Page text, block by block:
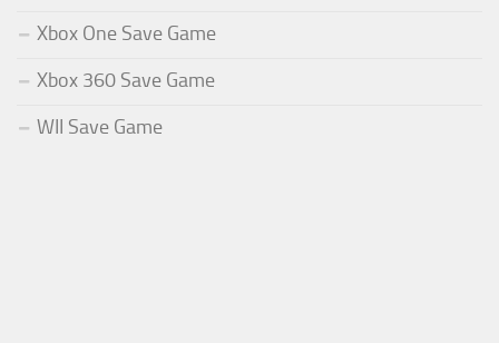
Xbox One Save Game
Xbox 360 Save Game
WII Save Game